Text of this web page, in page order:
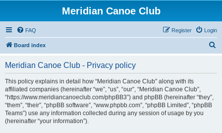
Meridian Canoe Club
FAQ Login
Register
Board index
Meridian Canoe Club - Privacy policy
This policy explains in detail how “Meridian Canoe Club” along with its
affiliated companies (hereinafter “we”, “us”, “our”, “Meridian Canoe Club”,
“https://www.meridiancanoeclub.com/phpBB3”) and phpBB (hereinafter “they”,
“them”, “their”, “phpBB software”, “www.phpbb.com”, “phpBB Limited”, “phpBB
Teams”) use any information collected during any session of usage by you
(hereinafter “your information”).